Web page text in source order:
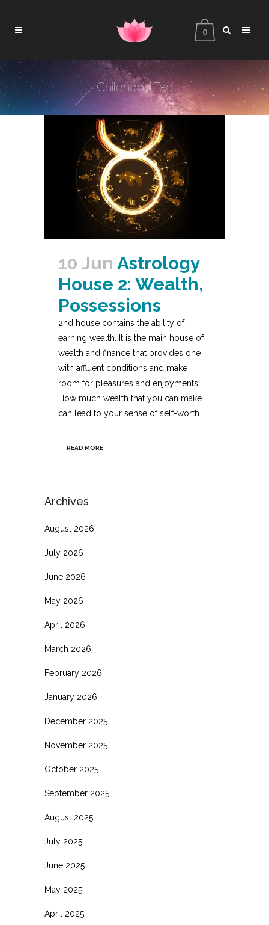
0
Childhood Tag
10 Jun Astrology
House 2: Wealth,
Possessions
2nd house contains the ability of
earning wealth. It is the main house of
wealth and finance that provides one
with affluent conditions and make
room for pleasures and enjoyments.
How much wealth that you can make
can lead to your sense of self-worth....
READ MORE
Archives
August 2026
July 2026
June 2026
May 2026
April 2026
March 2026
February 2026
January 2026
December 2025
November 2025
October 2025
September 2025
August 2025
July 2025
June 2025
May 2025
April 2025